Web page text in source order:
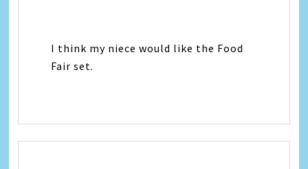
I think my niece would like the Food
Fair set.